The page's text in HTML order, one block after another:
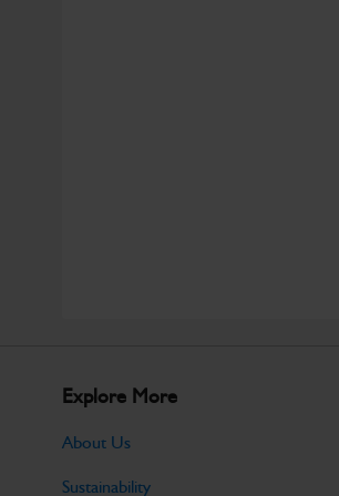
Explore More
About Us
Sustainability